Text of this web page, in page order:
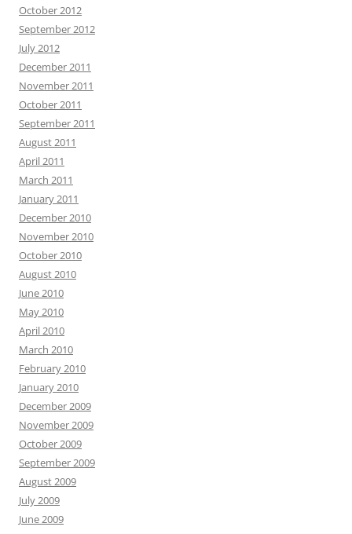
October 2012
September 2012
July 2012
December 2011
November 2011
October 2011
September 2011
August 2011
April 2011
March 2011
January 2011
December 2010
November 2010
October 2010
August 2010
June 2010
May 2010
April 2010
March 2010
February 2010
January 2010
December 2009
November 2009
October 2009
September 2009
August 2009
July 2009
June 2009